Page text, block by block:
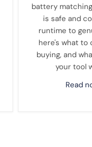
battery
is safe and
runtime to
here's what to
buying, and
your tool
Read